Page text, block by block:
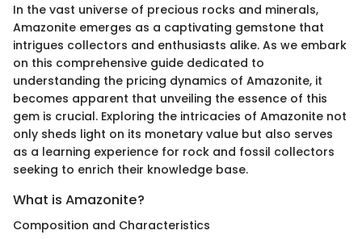
In the vast universe of precious rocks and minerals,
Amazonite emerges as a captivating gemstone that
intrigues collectors and enthusiasts alike. As we embark
on this comprehensive guide dedicated to
understanding the pricing dynamics of Amazonite, it
becomes apparent that unveiling the essence of this
gem is crucial. Exploring the intricacies of Amazonite not
only sheds light on its monetary value but also serves
as a learning experience for rock and fossil collectors
seeking to enrich their knowledge base.
What is Amazonite?
Composition and Characteristics